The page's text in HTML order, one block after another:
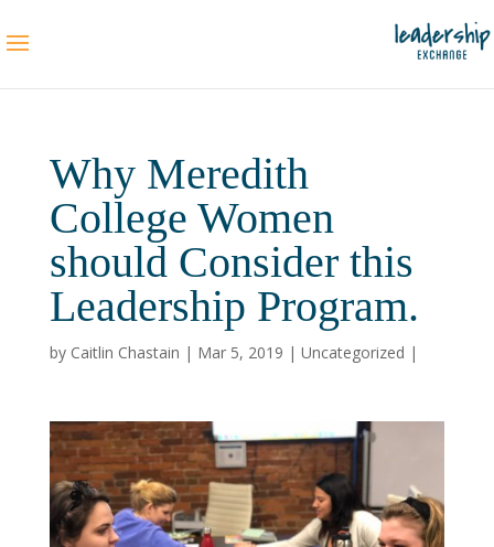
Why Meredith
College Women
should Consider this
Leadership Program.
by Caitlin Chastain | Mar 5, 2019 | Uncategorized |